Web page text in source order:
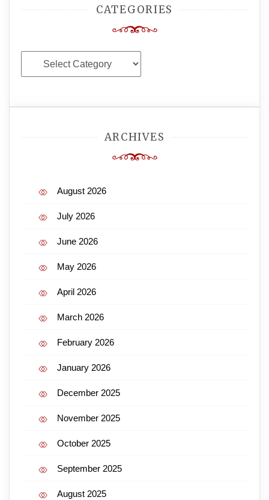
CATEGORIES
Categories
ARCHIVES
August 2026
July 2026
June 2026
May 2026
April 2026
March 2026
February 2026
January 2026
December 2025
November 2025
October 2025
September 2025
August 2025